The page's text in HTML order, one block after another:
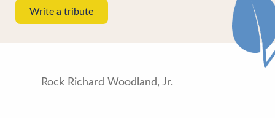
Write a tribute
Rock Richard Woodland, Jr.